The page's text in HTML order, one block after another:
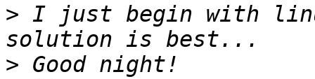
> I just begin with
>